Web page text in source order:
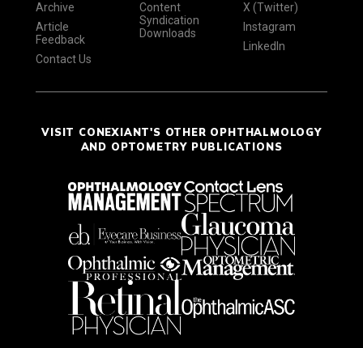
Archive
Article
Feedback
Contact Us
Content
Syndication
Downloads
X (Twitter)
Instagram
LinkedIn
VISIT CONEXIANT'S OTHER OPHTHALMOLOGY
AND OPTOMETRY PUBLICATIONS